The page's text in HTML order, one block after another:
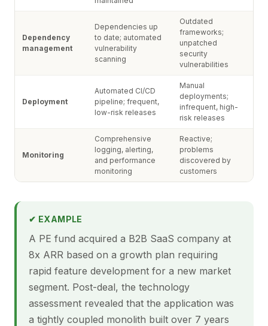
Dependency
management
Dependencies up
to date; automated
vulnerability
scanning
Outdated
frameworks;
unpatched
security
vulnerabilities
Deployment
Automated CI/CD
pipeline; frequent,
low-risk releases
Manual
deployments;
infrequent, high-
risk releases
Monitoring
Comprehensive
logging, alerting,
and performance
monitoring
Reactive;
problems
discovered by
customers
✔ EXAMPLE
A PE fund acquired a B2B SaaS company at
8x ARR based on a growth plan requiring
rapid feature development for a new market
segment. Post-deal, the technology
assessment revealed that the application was
a tightly coupled monolith built over 7 years